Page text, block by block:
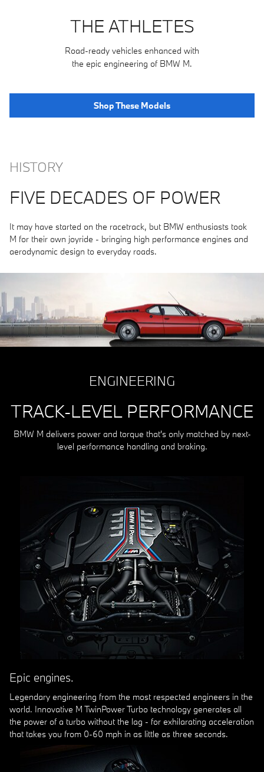
THE ATHLETES
Road-ready vehicles enhanced with
the epic engineering of BMW M.
Shop These Models
HISTORY
FIVE DECADES OF POWER
It may have started on the racetrack, but BMW enthusiasts took
M for their own joyride - bringing high performance engines and
aerodynamic design to everyday roads.
ENGINEERING
TRACK-LEVEL PERFORMANCE
BMW M delivers power and torque that's only matched by next-
level performance handling and braking.
Epic engines.
Legendary engineering from the most respected engineers in the
world. Innovative M TwinPower Turbo technology generates all
the power of a turbo without the lag - for exhilarating acceleration
that takes you from 0-60 mph in as little as three seconds.